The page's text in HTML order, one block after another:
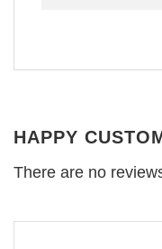
HAPPY
There are no